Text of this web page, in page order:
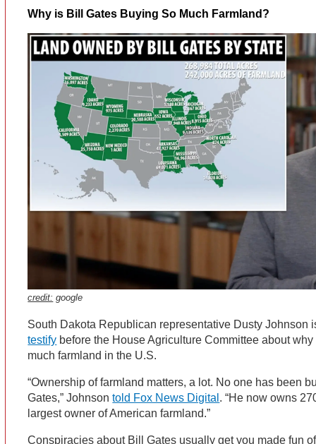
Why is Bill Gates Buying So Much Farmland?
credit: google
South Dakota Republican representative Dusty Johnson
testify before the House Agriculture Committee about
much farmland in the U.S.
“Ownership of farmland matters, a lot. No one has been
Gates,” Johnsontold Fox News Digital . “He now owns
largest owner of American farmland.”
Conspiracies about Bill Gates usually get you made fun